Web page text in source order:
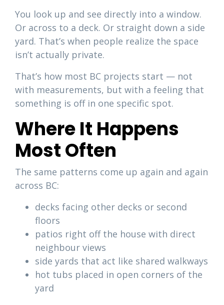
You look up and see directly into a window.
Or across to a deck. Or straight down a side
yard. That’s when people realize the space
isn’t actually private.
That’s how most BC projects start — not
with measurements, but with a feeling that
something is off in one specific spot.
Where It Happens
Most Often
The same patterns come up again and again
across BC:
decks facing other decks or second
floors
patios right off the house with direct
neighbour views
side yards that act like shared walkways
hot tubs placed in open corners of the
yard